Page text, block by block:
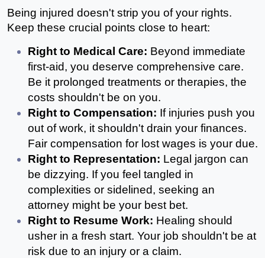
Being injured doesn't strip you of your rights.
Keep these crucial points close to heart:
Right to Medical Care: Beyond immediate
first-aid, you deserve comprehensive care.
Be it prolonged treatments or therapies, the
costs shouldn't be on you.
Right to Compensation: If injuries push you
out of work, it shouldn't drain your finances.
Fair compensation for lost wages is your due.
Right to Representation: Legal jargon can
be dizzying. If you feel tangled in
complexities or sidelined, seeking an
attorney might be your best bet.
Right to Resume Work: Healing should
usher in a fresh start. Your job shouldn't be at
risk due to an injury or a claim.